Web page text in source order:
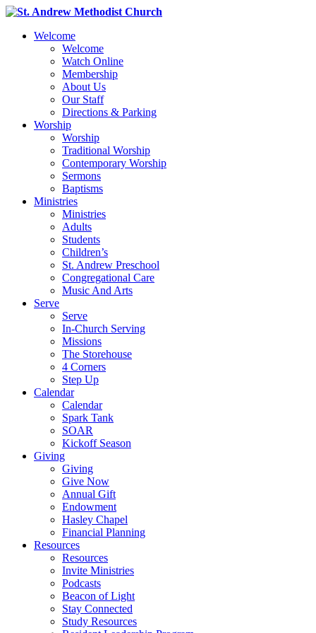
Welcome
Welcome
Watch Online
Membership
About Us
Our Staff
Directions & Parking
Worship
Worship
Traditional Worship
Contemporary Worship
Sermons
Baptisms
Ministries
Ministries
Adults
Students
Children’s
St. Andrew Preschool
Congregational Care
Music And Arts
Serve
Serve
In-Church Serving
Missions
The Storehouse
4 Corners
Step Up
Calendar
Calendar
Spark Tank
SOAR
Kickoff Season
Giving
Giving
Give Now
Annual Gift
Endowment
Hasley Chapel
Financial Planning
Resources
Resources
Invite Ministries
Podcasts
Beacon of Light
Stay Connected
Study Resources